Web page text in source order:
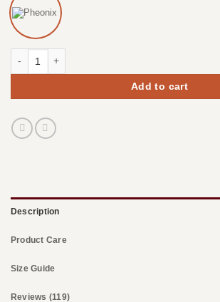
Add to cart
Description
Product Care
Size Guide
Reviews (119)